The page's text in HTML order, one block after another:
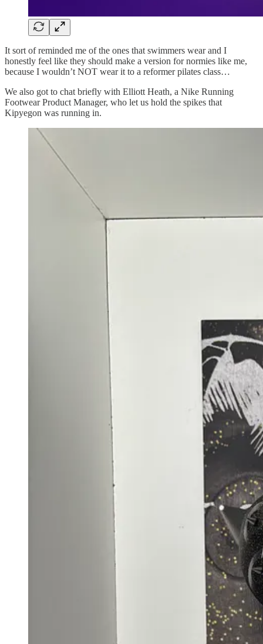
It sort of reminded me of the ones that swimmers wear and I
honestly feel like they should make a version for normies like me,
because I wouldn’t NOT wear it to a reformer pilates class…
We also got to chat briefly with Elliott Heath, a Nike Running
Footwear Product Manager, who let us hold the spikes that
Kipyegon was running in.